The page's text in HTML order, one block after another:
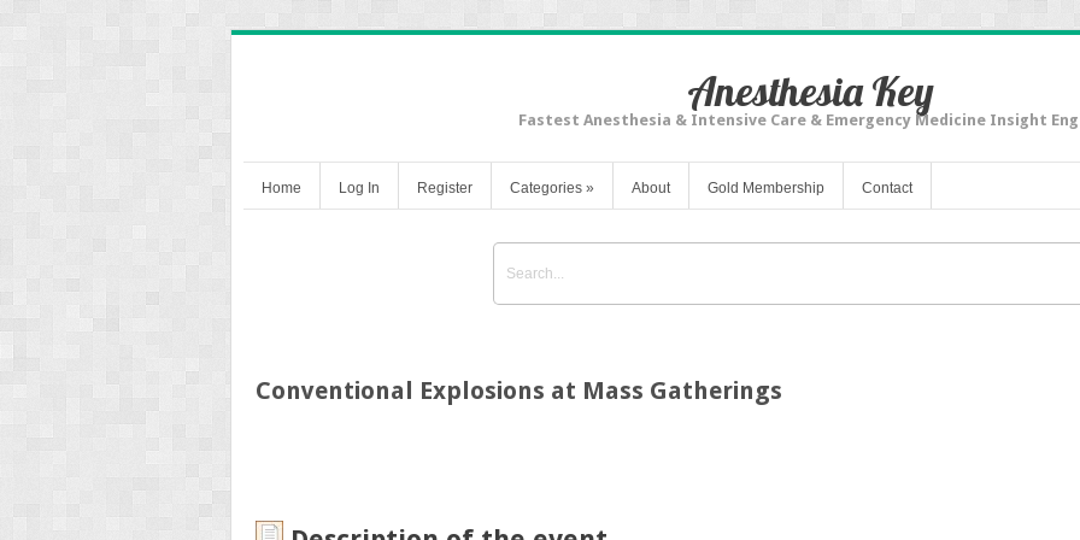
Anesthesia Key
Fastest Anesthesia & Intensive Care & Emergency Medicine Insight
Home Log In Register Categories » About Gold Membership Contact
Conventional Explosions at Mass Gatherings